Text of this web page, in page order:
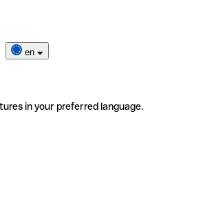
en
in your preferred language.